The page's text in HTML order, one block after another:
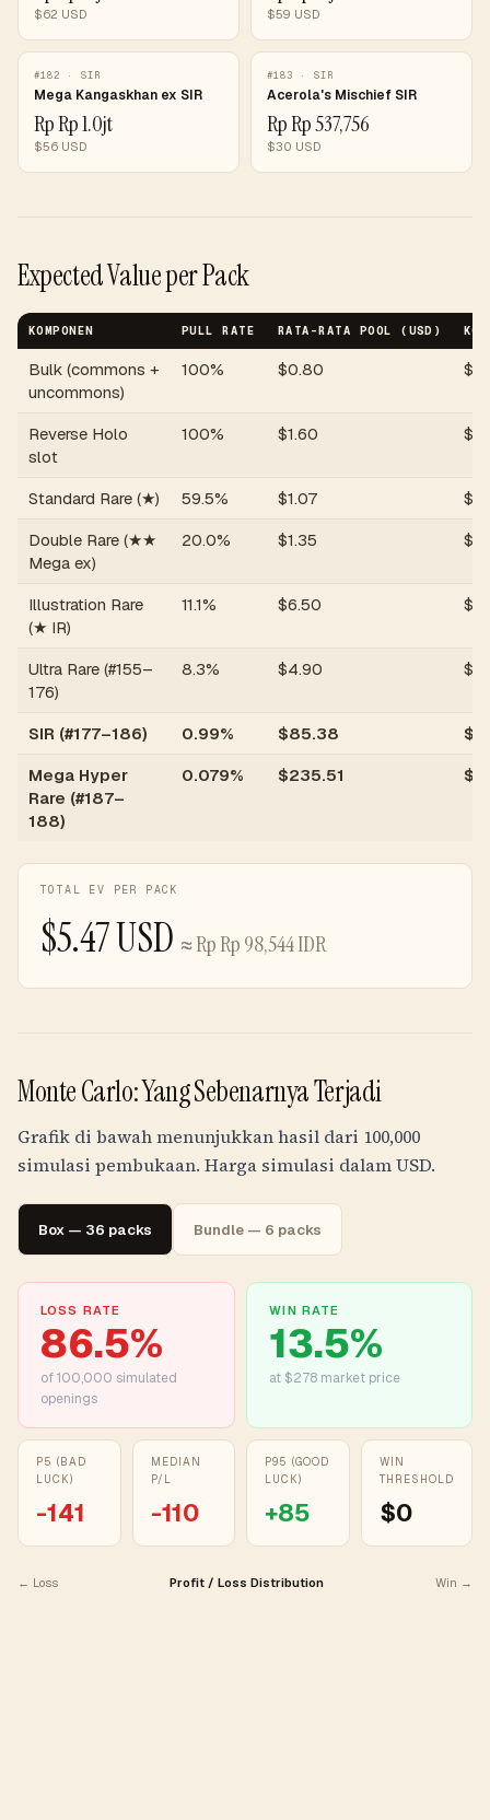
$62 USD $59 USD
#182 · SIR
Mega Kangaskhan ex SIR
RpRp 1.0jt
$56 USD
#183 · SIR
Acerola's Mischief SIR
RpRp 537,756
$30 USD
Expected Value per Pack
KOMPONEN PULL RATE RATA-RATA POOL (USD)
Bulk (commons +
uncommons)
100% $0.80 $
Reverse Holo
slot
100% $1.60 $
Standard Rare (★) 59.5% $1.07 $
Double Rare (★★
Mega ex)
20.0% $1.35 $
Illustration Rare
(★ IR)
11.1% $6.50 $
Ultra Rare (#155–
176)
8.3% $4.90 $
SIR (#177–186) 0.99% $85.38 $
Mega Hyper
Rare (#187–
188)
0.079% $235.51 $
TOTAL EV PER PACK
$5.47USD ≈RpRp 98,544IDR
Monte Carlo: Yang Sebenarnya Terjadi
Grafik di bawah menunjukkan hasil dari 100,000
simulasi pembukaan. Harga simulasi dalam USD.
Box — 36 packs Bundle — 6 packs
LOSS RATE
86.5%
of100,000 simulated
openings
WIN RATE
13.5%
at $278 market price
P5 (BAD
LUCK)
-141
MEDIAN
P/L
-110
P95 (GOOD
LUCK)
+85
WIN
THRESHOLD
$0
← Loss Profit / Loss Distribution Win →